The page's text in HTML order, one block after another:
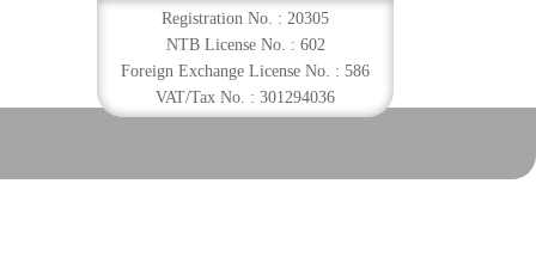
Registration No. : 20305
NTB License No. : 602
Foreign Exchange License No. : 586
VAT/Tax No. : 301294036